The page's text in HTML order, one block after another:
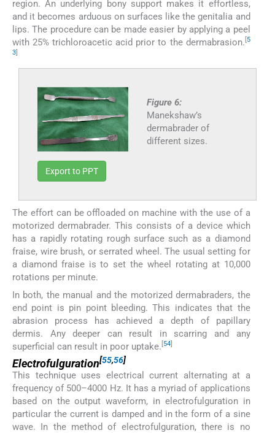
region. An underlying bony support makes it effortless,
and it becomes arduous on surfaces like the genitalia and
lips. The procedure can be made easier by applying a peel
with 25% trichloroacetic acid prior to the dermabrasion. 5
3
Figure 6:
Manekshaw’s
dermabrader of
different sizes.
Export to PPT
The effort can be offloaded on machine with the use of a
motorized dermabrader. This consists of a device which
has a rapidly rotating rough surface such as a diamond
fraise, wire brush, or serrated wheel. The usual setting for
a diamond fraise is to set the wheel rotating at 10,000
rotations per minute.
In both, the manual and the motorized dermabraders, the
end point is pin point bleeding. This indicates that the
abrasion process has achieved a depth of papillary
dermis. Any deeper can result in scarring and any
superficial can result in poor uptake. 54
Electrofulguration[55,56]
This technique uses electrical current alternating at a
frequency of 500–4000 Hz. It has a myriad of applications
based on the output waveform, in electrofulguration in
particular the current is damped and in the form of a sine
wave. In the method of electrofulguration, there is no